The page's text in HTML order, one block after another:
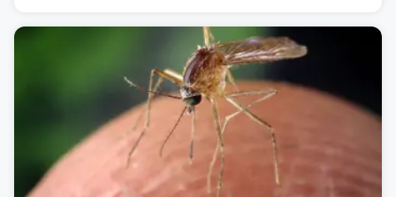
serious health risks to people and pets.